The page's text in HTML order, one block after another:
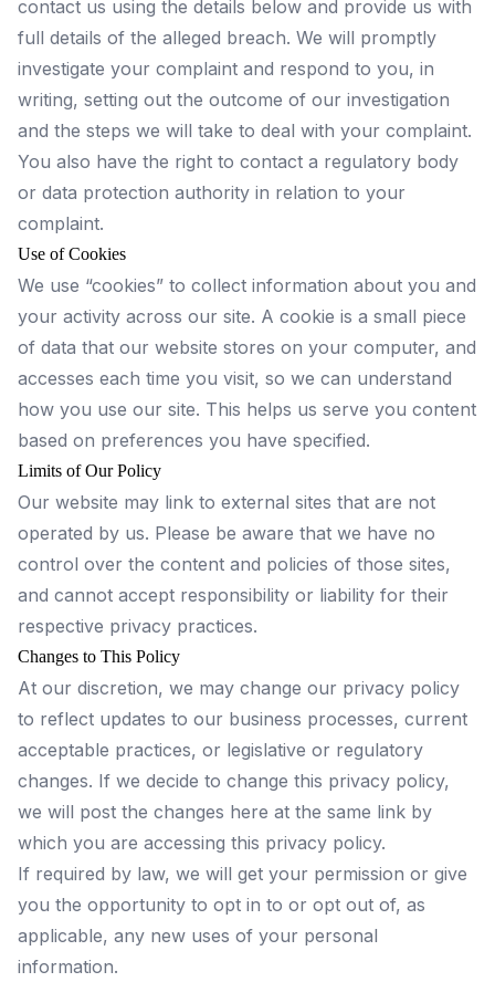
contact us using the details below and provide us with
full details of the alleged breach. We will promptly
investigate your complaint and respond to you, in
writing, setting out the outcome of our investigation
and the steps we will take to deal with your complaint.
You also have the right to contact a regulatory body
or data protection authority in relation to your
complaint.
Use of Cookies
We use “cookies” to collect information about you and
your activity across our site. A cookie is a small piece
of data that our website stores on your computer, and
accesses each time you visit, so we can understand
how you use our site. This helps us serve you content
based on preferences you have specified.
Limits of Our Policy
Our website may link to external sites that are not
operated by us. Please be aware that we have no
control over the content and policies of those sites,
and cannot accept responsibility or liability for their
respective privacy practices.
Changes to This Policy
At our discretion, we may change our privacy policy
to reflect updates to our business processes, current
acceptable practices, or legislative or regulatory
changes. If we decide to change this privacy policy,
we will post the changes here at the same link by
which you are accessing this privacy policy.
If required by law, we will get your permission or give
you the opportunity to opt in to or opt out of, as
applicable, any new uses of your personal
information.